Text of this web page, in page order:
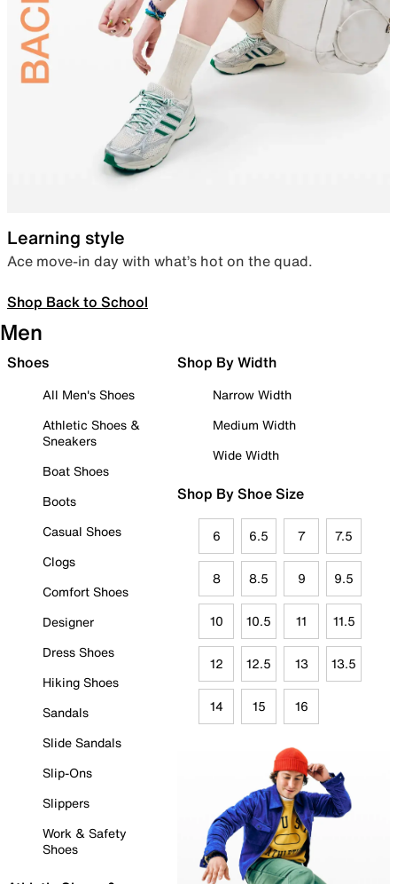
Learning style
Ace move-in day with what’s hot on the quad.
Shop Back to School
Men
Shoes
All Men's Shoes
Athletic Shoes &
Sneakers
Boat Shoes
Boots
Casual Shoes
Clogs
Comfort Shoes
Designer
Dress Shoes
Hiking Shoes
Sandals
Slide Sandals
Slip-Ons
Slippers
Work & Safety
Shoes
Shop By Width
Narrow Width
Medium Width
Wide Width
Shop By Shoe Size
6 6.5 7 7.5
8 8.5 9 9.5
10 10.5 11 11.5
12 12.5 13 13.5
14 15 16